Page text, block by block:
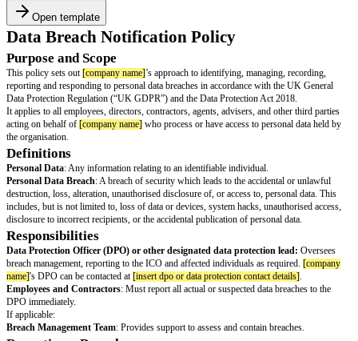
Open template
Data Breach Notification Policy
Purpose and Scope
This policy sets out[company name]’s approach to identifying,
reporting and responding to personal data breaches in accordance with
Data Protection Regulation (“UK GDPR”) and the Data Protection Act
It applies to all employees, directors, contractors, agents, advisers, and
acting on behalf of[company name]who process or have access to